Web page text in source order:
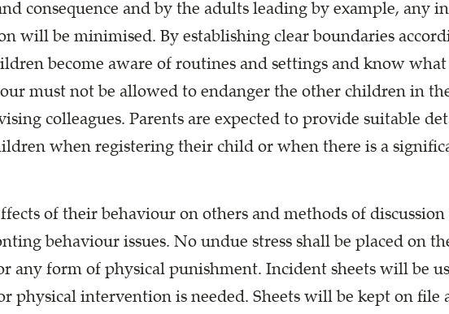
consequence and by the adults leading by example, any
will be minimised. By establishing clear boundaries
become aware of routines and settings and know what
must not be allowed to endanger the other children in
colleagues. Parents are expected to provide suitable
when registering their child or when there is a
of their behaviour on others and methods of discussion
behaviour issues. No undue stress shall be placed on
any form of physical punishment. Incident sheets will be
physical intervention is needed. Sheets will be kept on file